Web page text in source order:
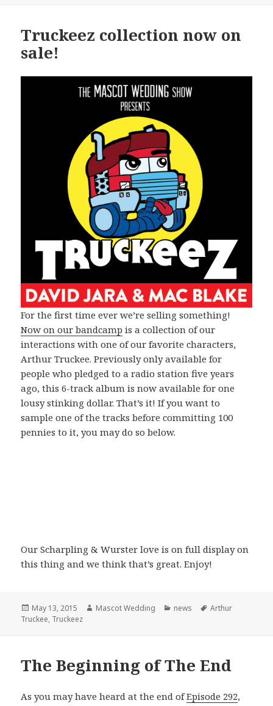
Truckeez collection now on
sale!
For the first time ever we’re selling something!
Now on our bandcamp is a collection of our
interactions with one of our favorite characters,
Arthur Truckee. Previously only available for
people who pledged to a radio station five years
ago, this 6-track album is now available for one
lousy stinking dollar. That’s it! If you want to
sample one of the tracks before committing 100
pennies to it, you may do so below.
Our Scharpling & Wurster love is on full display on
this thing and we think that’s great. Enjoy!
Posted
on
May 13, 2015 Author
Mascot Wedding Categories
news Tags
Arthur
Truckee, Truckeez
The Beginning of The End
As you may have heard at the end ofEpisode 292,